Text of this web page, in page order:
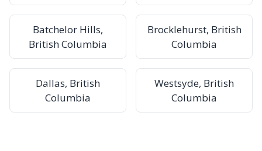
Batchelor Hills,
British Columbia
Brocklehurst, British
Columbia
Dallas, British
Columbia
Westsyde, British
Columbia